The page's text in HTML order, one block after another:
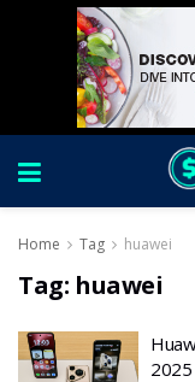
Home Tag huawei
Tag: huawei
2025